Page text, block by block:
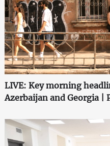
LIVE: Key morning
Azerbaijan and Georgia |